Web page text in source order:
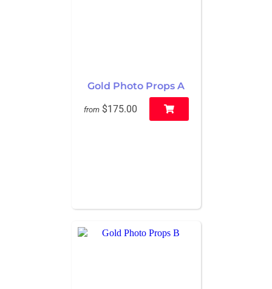
Gold Photo Props A
from $175.00